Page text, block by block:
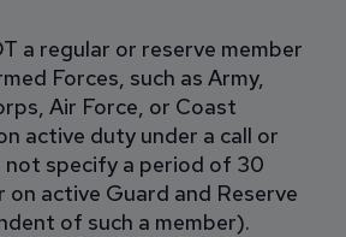
a regular or reserve member
Forces, such as Army,
Air Force, or Coast
active duty under a call or
specify a period of 30
on active Guard and Reserve
of such a member).